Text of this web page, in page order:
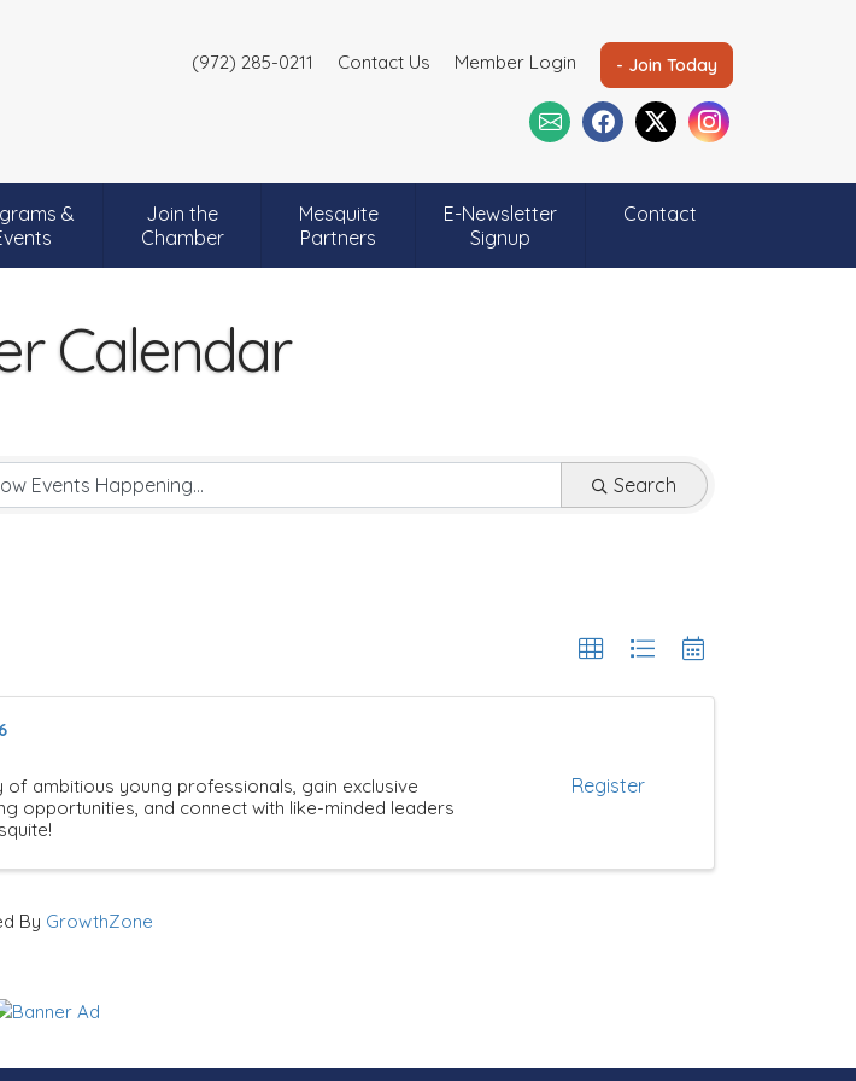
(972) 285-0211 Contact Us Member Login - Join Today
&
Join the
Chamber
Mesquite
Partners
E-Newsletter
Signup
Contact
Calendar
Search
of ambitious young professionals, gain exclusive
opportunities, and connect with like-minded leaders
Register
By GrowthZone